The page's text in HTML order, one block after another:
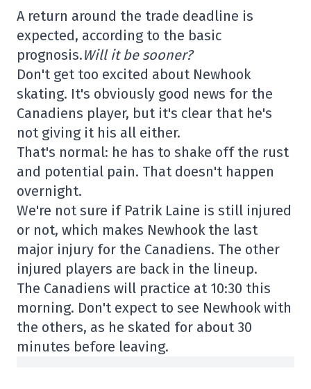
A return around the trade deadline is
expected, according to the basic
prognosis.Will it be sooner?
Don't get too excited about Newhook
skating. It's obviously good news for the
Canadiens player, but it's clear that he's
not giving it his all either.
That's normal: he has to shake off the rust
and potential pain. That doesn't happen
overnight.
We're not sure if Patrik Laine is still injured
or not, which makes Newhook the last
major injury for the Canadiens. The other
injured players are back in the lineup.
The Canadiens will practice at 10:30 this
morning. Don't expect to see Newhook with
the others, as he skated for about 30
minutes before leaving.